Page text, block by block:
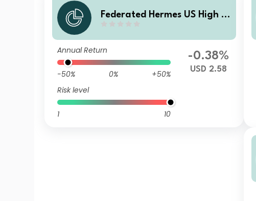
Federated Hermes US High Yi
Annual Return
-50% 0%
+50%
Risk level
1 10
-0.38%
USD 2.58